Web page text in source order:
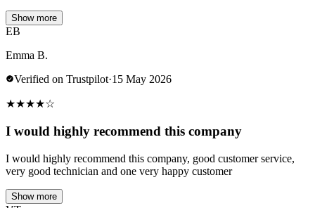
Show more
EB
Emma B.
Verified on Trustpilot·15 May 2026
★★★★☆
I would highly recommend this company
I would highly recommend this company, good customer service,
very good technician and one very happy customer
Show more